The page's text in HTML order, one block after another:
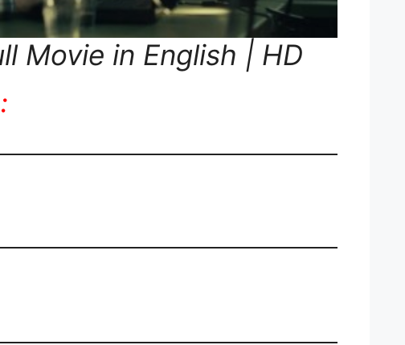
Movie in English | HD